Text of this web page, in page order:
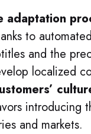
adaptation
to
and the
localized
introducing
and markets.